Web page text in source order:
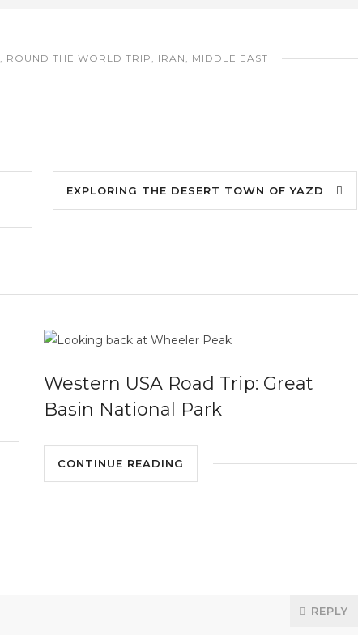
, ROUND THE WORLD TRIP , IRAN , MIDDLE EAST
EXPLORING THE DESERT TOWN OF YAZD
Western USA Road Trip: Great
Basin National Park
CONTINUE READING
REPLY